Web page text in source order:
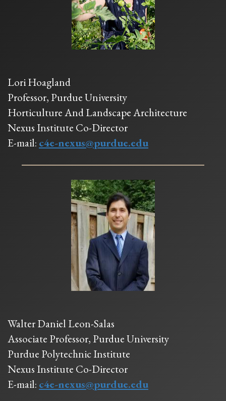
Lori Hoagland
Professor, Purdue University
Horticulture And Landscape Architecture
Nexus Institute Co-Director
E-mail: c4e-nexus@purdue.edu
Walter Daniel Leon-Salas
Associate Professor, Purdue University
Purdue Polytechnic Institute
Nexus Institute Co-Director
E-mail: c4e-nexus@purdue.edu